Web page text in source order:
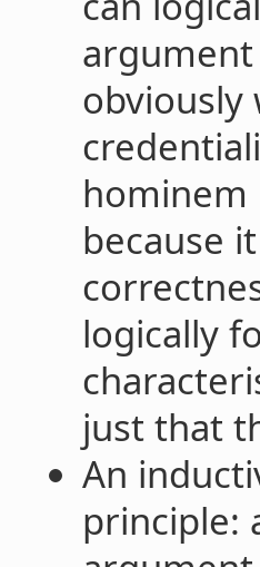
argument
obviously
hominem
because
logically
just that
An
principle: